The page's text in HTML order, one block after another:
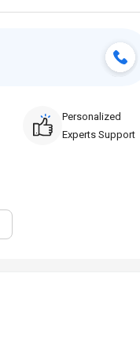
Personalized
Experts Support